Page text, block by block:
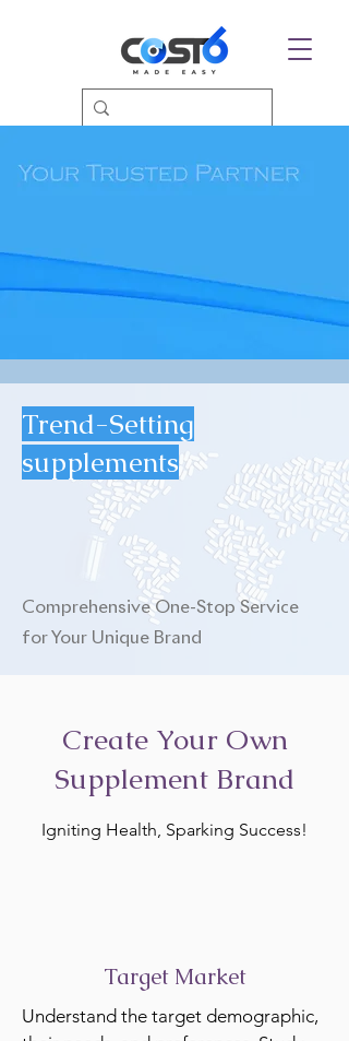
Trend-Setting
supplements
Comprehensive One-Stop Service
for Your Unique Brand
Create Your Own
Supplement Brand
Igniting Health, Sparking Success!
Target Market
Understand the target demographic,